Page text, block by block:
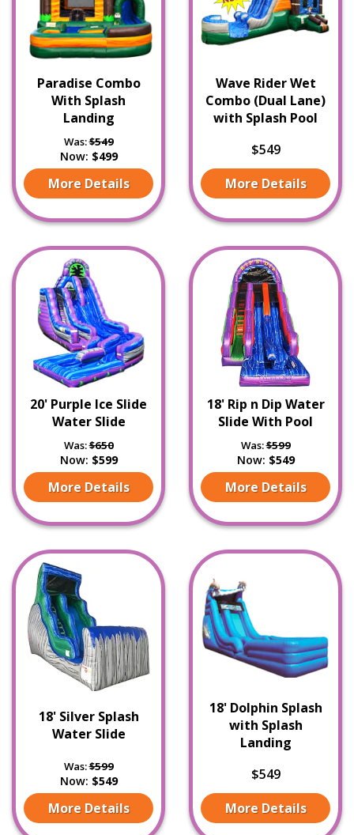
Paradise Combo
With Splash
Landing
Was:$549
Now: $499
More Details
Wave Rider Wet
Combo (Dual Lane)
with Splash Pool
$549
More Details
20' Purple Ice Slide
Water Slide
Was:$650
Now: $599
More Details
18' Rip n Dip Water
Slide With Pool
Was:$599
Now: $549
More Details
18' Silver Splash
Water Slide
Was:$599
Now: $549
More Details
18' Dolphin Splash
with Splash
Landing
$549
More Details